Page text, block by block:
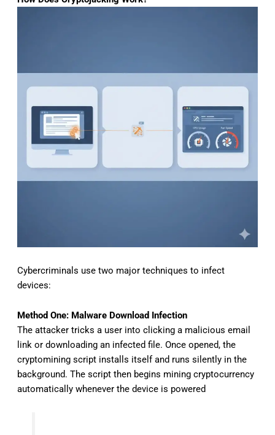
Cybercriminals use two major techniques to infect
devices:
Method One: Malware Download Infection
The attacker tricks a user into clicking a malicious email
link or downloading an infected file. Once opened, the
cryptomining script installs itself and runs silently in the
background. The script then begins mining cryptocurrency
automatically whenever the device is powered